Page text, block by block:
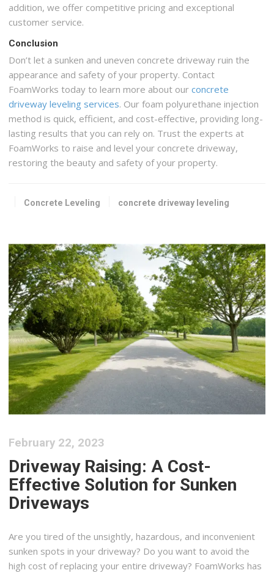
addition, we offer competitive pricing and exceptional
customer service.
Conclusion
Don’t let a sunken and uneven concrete driveway ruin the
appearance and safety of your property. Contact
FoamWorks today to learn more about ourconcrete
driveway leveling services. Our foam polyurethane injection
method is quick, efficient, and cost-effective, providing long-
lasting results that you can rely on. Trust the experts at
FoamWorks to raise and level your concrete driveway,
restoring the beauty and safety of your property.
Concrete Leveling concrete driveway leveling
February 22, 2023
Driveway Raising: A Cost-
Effective Solution for Sunken
Driveways
Are you tired of the unsightly, hazardous, and inconvenient
sunken spots in your driveway? Do you want to avoid the
high cost of replacing your entire driveway? FoamWorks has